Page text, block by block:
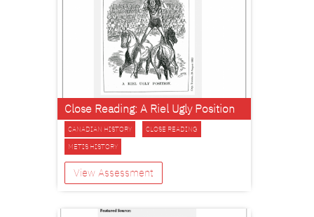
Close Reading: A Riel Ugly Position
CANADIAN HISTORY
CLOSE READING
METIS HISTORY
View Assessment